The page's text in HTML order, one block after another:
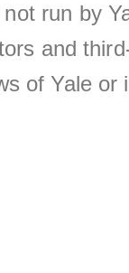
run by
and
of Yale or